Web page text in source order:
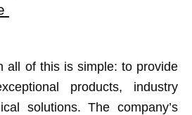
all of this is simple: to provide
products, industry
solutions. The company’s